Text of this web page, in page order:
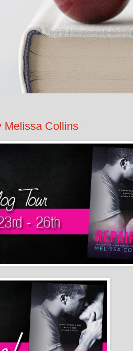
Melissa Collins